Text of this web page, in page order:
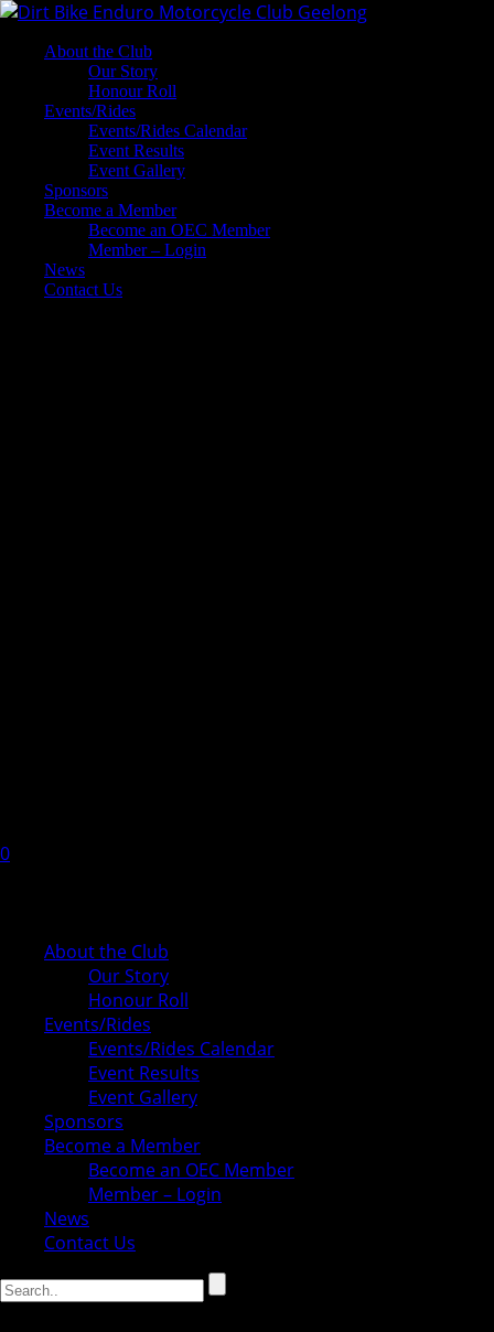
About the Club
Our Story
Honour Roll
Events/Rides
Events/Rides Calendar
Event Results
Event Gallery
Sponsors
Become a Member
Become an OEC Member
Member – Login
News
Contact Us
0
About the Club
Our Story
Honour Roll
Events/Rides
Events/Rides Calendar
Event Results
Event Gallery
Sponsors
Become a Member
Become an OEC Member
Member – Login
News
Contact Us